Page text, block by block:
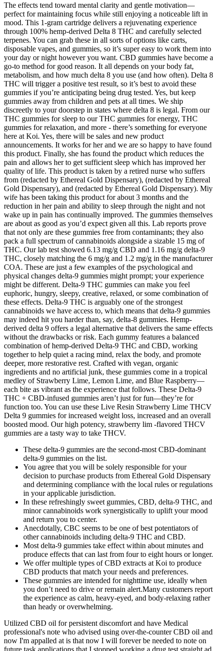
The effects tend toward mental clarity and gentle motivation—
perfect for maintaining focus while still enjoying a noticeable lift in
mood. This 1-gram cartridge delivers a rejuvenating experience
through 100% hemp-derived Delta 8 THC and carefully selected
terpenes. You can grab these in all sorts of options like carts,
disposable vapes, and gummies, so it’s super easy to work them into
your day or night however you want. CBD gummies have become a
go-to method for good reason. It all depends on your body fat,
metabolism, and how much delta 8 you use (and how often). Delta 8
THC will trigger a positive test result, so it’s best to avoid these
gummies if you’re anticipating being drug tested. Yes, but keep
gummies away from children and pets at all times. We ship
discreetly to your doorstep in states where delta 8 is legal. From our
THC gummies for sleep to our THC gummies for energy, THC
gummies for relaxation, and more - there’s something for everyone
here at Koi. Yes, there will be sales and new product
announcements. It works for her and we are so happy to have found
this product. Finally, she has found the product which reduces the
pain and allows her to get sufficient sleep which has improved her
quality of life. This product is taken by a retired nurse who suffers
from (redacted by Ethereal Gold Dispensary), (redacted by Ethereal
Gold Dispensary), and (redacted by Ethereal Gold Dispensary). Miy
wife has been taking this product for about 3 months and the
reduction in her pain and ability to sleep through the night and not
wake up in pain has continually improved. The gummies themselves
are about as good as you’d expect given all this. Lab reports prove
that not only are these gummies free from contaminants; they also
pack a full spectrum of cannabinoids alongside a sizable 15 mg of
THC. Our lab test showed 6.13 mg/g CBD and 1.16 mg/g delta-9
THC, closely matching the 6 mg/g and 1.2 mg/g in the manufacturer
COA. These are just a few examples of the psychological and
physical changes delta-9 gummies might prompt; your experience
might be different. Delta-9 THC gummies can make you feel
euphoric, hungry, sleepy, creative, relaxed, or some combination of
these effects. Delta-9 THC is arguably one of the strongest
cannabinoids we have access to, which means that delta-9 gummies
may indeed hit you harder than, say, delta-8 gummies. Hemp-
derived delta 9 offers a legal alternative that delivers the same effects
without the drawbacks or risk. Each gummy features a balanced
combination of hemp-derived Delta-9 THC and CBD, working
together to help quiet a racing mind, relax the body, and promote
deeper, more restorative rest. Crafted with vegan, organic
ingredients and no artificial junk, these gummies come in a tropical
medley of Strawberry Lime, Lemon Lime, and Blue Raspberry—
each bite as vibrant as the experience that follows. These Delta-9
THC + CBD-infused gummies aren’t just for fun—they’re for
function too. You can use these Live Resin Strawberry Lime THCV
Delta 9 gummies for increased weight loss, increased and an overall
boosted mood. Our high potency, strawberry lim -flavored THCV
gummies are a tasty way to take THCV.
These delta-9 gummies are the second-most CBD-dominant
delta-9 gummies on the list.
You agree that you will be solely responsible for your
decision to purchase products from Ethereal Gold Dispensary
and determining compliance with the local rules or regulations
in your applicable jurisdiction.
In these refreshingly sweet gummies, CBD, delta-9 THC, and
minor cannabinoids work synergistically to uplift your mood
and return you to center.
Anecdotally, CBC seems to be one of best potentiators of
other cannabinoids including delta-9 THC and CBD.
Most delta-9 gummies take effect within about minutes and
produce effects that can last from four to eight hours or longer.
We offer multiple types of CBD extracts at Koi to produce
CBD products that match your needs and preferences.
These gummies are intended for nighttime use, ideally when
you don’t need to drive or remain alert.Many customers report
the experience as calm, heavy-eyed, and body-relaxing rather
than heady or overwhelming.
Utilized CBD oil for persistent discomfort and have Medical
professional's note who advised using over-the-counter CBD oil and
now I'm appalled at is that now I will forever be needed to note on
future task applications that I stopped working a drug test straight ad